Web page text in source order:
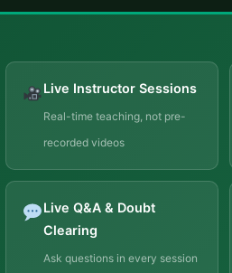
Live Instructor Sessions
Real-time teaching, not pre-
recorded videos
Live Q&A & Doubt
Clearing
Ask questions in every session